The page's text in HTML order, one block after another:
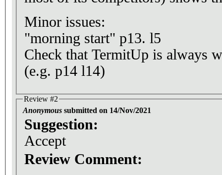
Minor issues:
"morning start" p13. l5
Check that TermitUp is always
(e.g. p14 l14)
Review #2
Anonymous submitted on 14/Nov/2021
Suggestion:
Accept
Review Comment: